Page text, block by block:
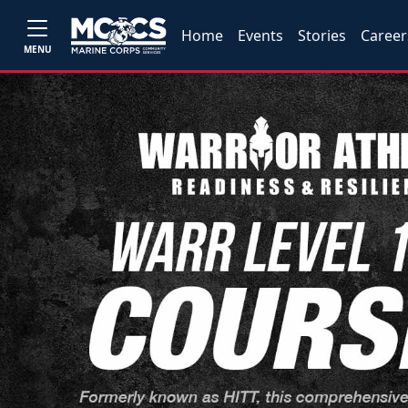
MENU
Home Events Stories